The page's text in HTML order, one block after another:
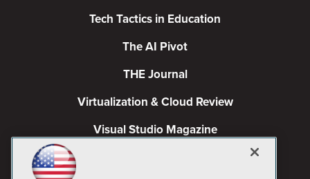
Tech Tactics in Education
The AI Pivot
THE Journal
Virtualization & Cloud Review
Visual Studio Magazine